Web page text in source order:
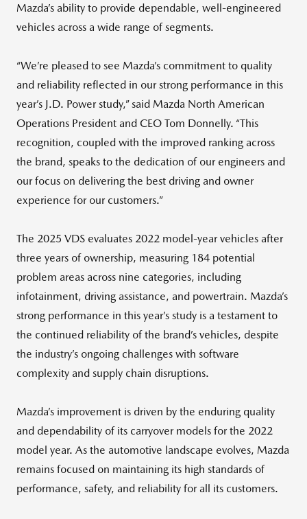
Mazda’s ability to provide dependable, well-engineered
vehicles across a wide range of segments.
“We’re pleased to see Mazda’s commitment to quality
and reliability reflected in our strong performance in this
year’s J.D. Power study,” said Mazda North American
Operations President and CEO Tom Donnelly. “This
recognition, coupled with the improved ranking across
the brand, speaks to the dedication of our engineers and
our focus on delivering the best driving and owner
experience for our customers.”
The 2025 VDS evaluates 2022 model-year vehicles after
three years of ownership, measuring 184 potential
problem areas across nine categories, including
infotainment, driving assistance, and powertrain. Mazda’s
strong performance in this year’s study is a testament to
the continued reliability of the brand’s vehicles, despite
the industry’s ongoing challenges with software
complexity and supply chain disruptions.
Mazda’s improvement is driven by the enduring quality
and dependability of its carryover models for the 2022
model year. As the automotive landscape evolves, Mazda
remains focused on maintaining its high standards of
performance, safety, and reliability for all its customers.